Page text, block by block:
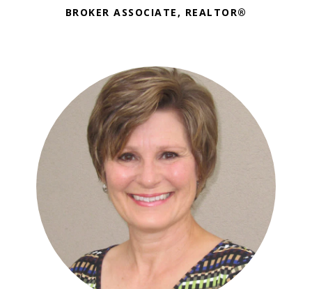
BROKER ASSOCIATE, REALTOR®